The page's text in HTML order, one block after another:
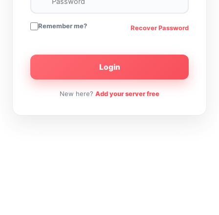
Remember me? Recover Password
Login
New here? Add your server free